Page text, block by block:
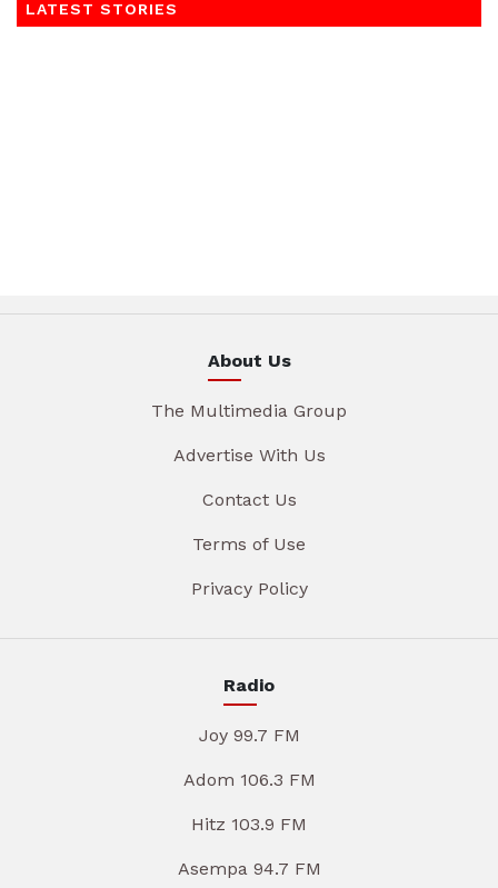
LATEST STORIES
About Us
The Multimedia Group
Advertise With Us
Contact Us
Terms of Use
Privacy Policy
Radio
Joy 99.7 FM
Adom 106.3 FM
Hitz 103.9 FM
Asempa 94.7 FM